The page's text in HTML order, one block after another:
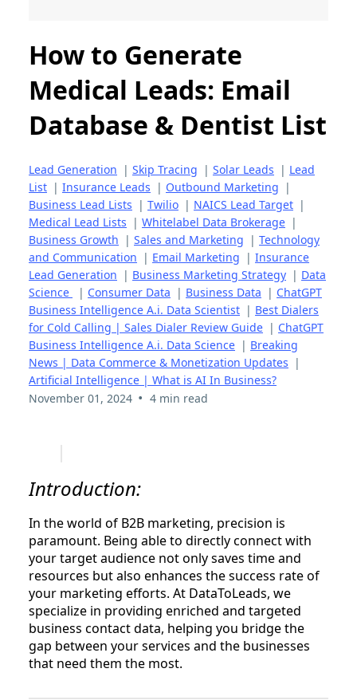
How to Generate
Medical Leads: Email
Database & Dentist List
Lead Generation | Skip Tracing | Solar Leads | Lead
List | Insurance Leads | Outbound Marketing |
Business Lead Lists | Twilio | NAICS Lead Target |
Medical Lead Lists | Whitelabel Data Brokerage |
Business Growth | Sales and Marketing | Technology
and Communication | Email Marketing | Insurance
Lead Generation | Business Marketing Strategy | Data
Science
| Consumer Data | Business Data | ChatGPT
Business Intelligence A.i. Data Scientist | Best Dialers
for Cold Calling | Sales Dialer Review Guide | ChatGPT
Business Intelligence A.i. Data Science | Breaking
News | Data Commerce & Monetization Updates |
Artificial Intelligence | What is AI In Business?
November 01, 2024 • 4 min read
Introduction:
In the world of B2B marketing, precision is
paramount. Being able to directly connect with
your target audience not only saves time and
resources but also enhances the success rate of
your marketing efforts. At DataToLeads, we
specialize in providing enriched and targeted
business contact data, helping you bridge the
gap between your services and the businesses
that need them the most.